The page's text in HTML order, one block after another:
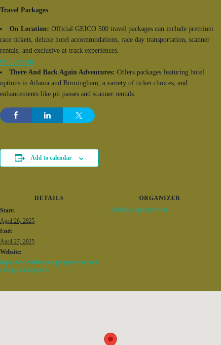
Travel Packages
On Location: Official GEICO 500 travel packages can include premium
race tickets, deluxe hotel accommodations, race day transportation, scanner
rentals, and exclusive at-track experiences.
OnLocation
There And Back Again Adventures: Offers packages featuring hotel
options in Atlanta and Birmingham, a variety of ticket choices, and
enhancements like pit passes and scanner rentals.
Add to calendar
DETAILS
Start:
April 26, 2025
End:
April 27, 2025
Website:
https://www.talladegasuperspeedway.com/
spring-ticket-options/
ORGANIZER
talladega superspeedway